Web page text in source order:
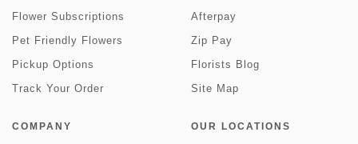
Flower Subscriptions
Pet Friendly Flowers
Pickup Options
Track Your Order
Afterpay
Zip Pay
Florists Blog
Site Map
COMPANY OUR LOCATIONS